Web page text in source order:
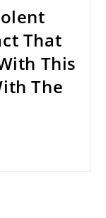
That
This
The